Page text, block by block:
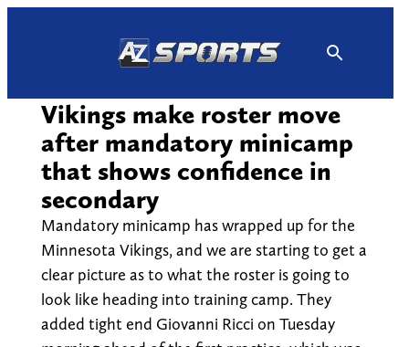
Vikings make roster move
after mandatory minicamp
that shows confidence in
secondary
Mandatory minicamp has wrapped up for the
Minnesota Vikings, and we are starting to get a
clear picture as to what the roster is going to
look like heading into training camp. They
added tight end Giovanni Ricci on Tuesday